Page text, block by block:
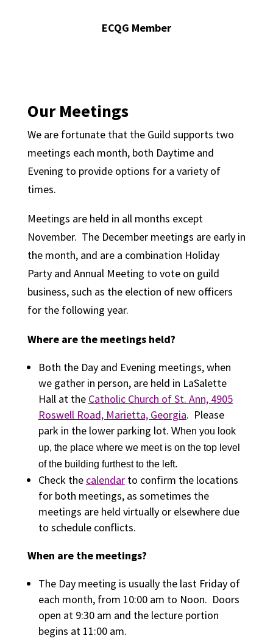
ECQG Member
Our Meetings
We are fortunate that the Guild supports two
meetings each month, both Daytime and
Evening to provide options for a variety of
times.
Meetings are held in all months except
November. The December meetings are early in
the month, and are a combination Holiday
Party and Annual Meeting to vote on guild
business, such as the election of new officers
for the following year.
Where are the meetings held?
Both the Day and Evening meetings, when
we gather in person, are held in LaSalette
Hall at the Catholic Church of St. Ann, 4905
Roswell Road, Marietta, Georgia. Please
park in the lower parking lot. When you look
up, the place where we meet is on the top level
of the building furthest to the left.
Check the calendarto confirm the locations
for both meetings, as sometimes the
meetings are held virtually or elsewhere due
to schedule conflicts.
When are the meetings?
The Day meeting is usually the last Friday of
each month, from 10:00 am to Noon. Doors
open at 9:30 am and the lecture portion
begins at 11:00 am.